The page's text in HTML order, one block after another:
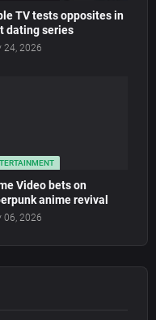
TV tests opposites in
dating series
24, 2026
Video bets on
anime revival
06, 2026